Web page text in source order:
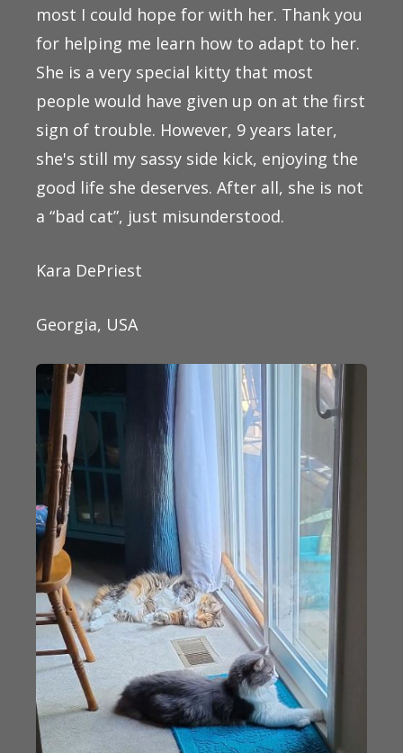
most I could hope for with her. Thank you
for helping me learn how to adapt to her.
She is a very special kitty that most
people would have given up on at the first
sign of trouble. However, 9 years later,
she's still my sassy side kick, enjoying the
good life she deserves. After all, she is not
a “bad cat”, just misunderstood.
Kara DePriest
Georgia, USA